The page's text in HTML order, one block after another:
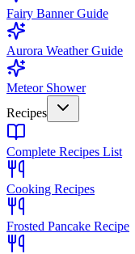
Fairy Banner Guide
Aurora Weather Guide
Meteor Shower
Recipes
Complete Recipes List
Cooking Recipes
Frosted Pancake Recipe